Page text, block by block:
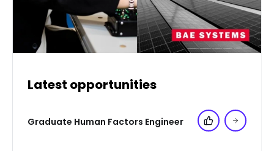
Latest opportunities
Graduate Human Factors Engineer Add to 'My